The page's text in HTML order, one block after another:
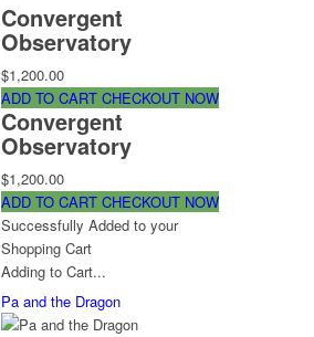
Convergent
Observatory
$1,200.00
ADD TO CART CHECKOUT NOW
Convergent
Observatory
$1,200.00
ADD TO CART CHECKOUT NOW
Successfully Added to your
Shopping Cart
Adding to Cart...
Pa and the Dragon